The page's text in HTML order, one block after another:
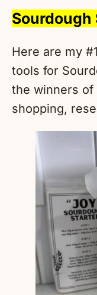
Sourdough
Here are my
tools for
the winners of
shopping,